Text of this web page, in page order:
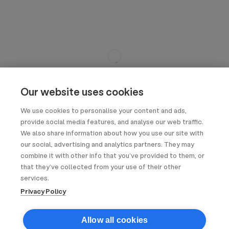
Our website uses cookies
We use cookies to personalise your content and ads,
provide social media features, and analyse our web traffic.
We also share information about how you use our site with
our social, advertising and analytics partners. They may
combine it with other info that you’ve provided to them, or
that they’ve collected from your use of their other
services.
Privacy Policy
Allow all cookies